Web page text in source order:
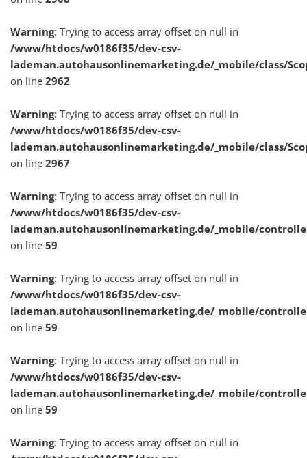
Warning: Trying to access array offset on null in
/www/htdocs/w0186f35/dev-csv-
lademan.autohausonlinemarketing.de/_mobile/class/
on line 2962
Warning: Trying to access array offset on null in
/www/htdocs/w0186f35/dev-csv-
lademan.autohausonlinemarketing.de/_mobile/class/
on line 2967
Warning: Trying to access array offset on null in
/www/htdocs/w0186f35/dev-csv-
lademan.autohausonlinemarketing.de/_mobile/
on line 59
Warning: Trying to access array offset on null in
/www/htdocs/w0186f35/dev-csv-
lademan.autohausonlinemarketing.de/_mobile/
on line 59
Warning: Trying to access array offset on null in
/www/htdocs/w0186f35/dev-csv-
lademan.autohausonlinemarketing.de/_mobile/
on line 59
Warning: Trying to access array offset on null in